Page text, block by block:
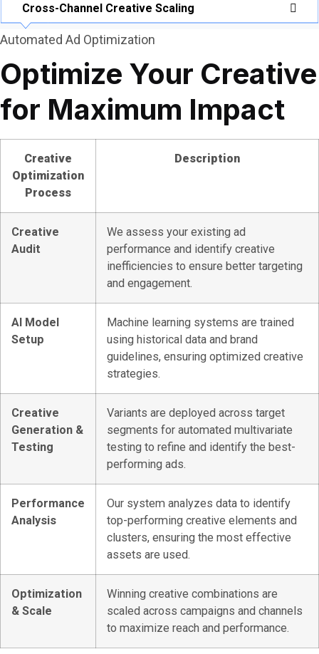
Cross-Channel Creative Scaling
Automated Ad Optimization
Optimize Your Creative
for Maximum Impact
Creative
Optimization
Process
Description
Creative
Audit
We assess your existing ad
performance and identify creative
inefficiencies to ensure better targeting
and engagement.
AI Model
Setup
Machine learning systems are trained
using historical data and brand
guidelines, ensuring optimized creative
strategies.
Creative
Generation &
Testing
Variants are deployed across target
segments for automated multivariate
testing to refine and identify the best-
performing ads.
Performance
Analysis
Our system analyzes data to identify
top-performing creative elements and
clusters, ensuring the most effective
assets are used.
Optimization
& Scale
Winning creative combinations are
scaled across campaigns and channels
to maximize reach and performance.